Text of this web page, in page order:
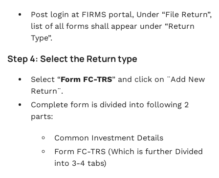
Post login at FIRMS portal, Under “File Return”,
list of all forms shall appear under “Return
Type”.
Step 4: Select the Return type
Select “Form FC-TRS” and click on ¨Add New
Return¨.
Complete form is divided into following 2
parts:
Common Investment Details
Form FC-TRS (Which is further Divided
into 3-4 tabs)